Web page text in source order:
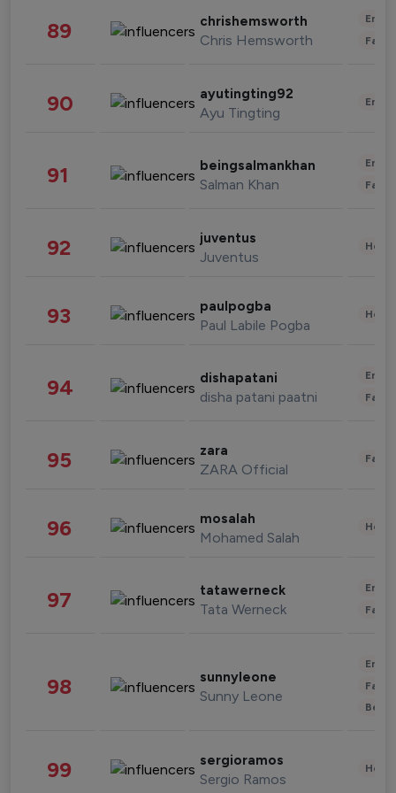
89 chrishemsworth
Chris Hemsworth
90 ayutingting92
Ayu Tingting
91 beingsalmankhan
Salman Khan
92 juventus
Juventus
93 paulpogba
Paul Labile Pogba
94 dishapatani
disha patani paatni
95 zara
ZARA Official
96 mosalah
Mohamed Salah
97 tatawerneck
Tata Werneck
98 sunnyleone
Sunny Leone
99 sergioramos
Sergio Ramos